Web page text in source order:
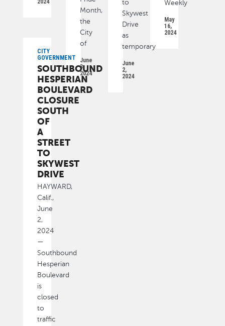
Weekly
May
16,
2024
Month,
the
City
of
June
3,
2024
to
Skywest
Drive
as
temporary
June
2,
2024
CITY
GOVERNMENT
SOUTHBOUND
HESPERIAN
BOULEVARD
CLOSURE
SOUTH
OF
A
STREET
TO
SKYWEST
DRIVE
HAYWARD,
Calif.,
June
2,
2024
—
Southbound
Hesperian
Boulevard
is
closed
to
traffic